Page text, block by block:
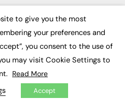
to give you the most
your preferences and
you consent to the use of
may visit Cookie Settings to
Read More
Accept